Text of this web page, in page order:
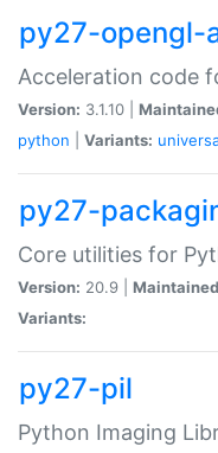
py27-opengl-
Acceleration code
Version: 3.1.10 |
python
Variants:
py27-
Core utilities for
Version: 20.9 |
Variants:
py27-pil
Python Imaging